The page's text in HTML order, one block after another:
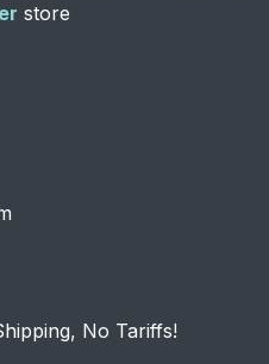
store
No Tariffs!